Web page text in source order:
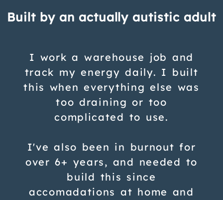
Built by an actually autistic adult
I work a warehouse job and
track my energy daily. I built
this when everything else was
too draining or too
complicated to use.
I've also been in burnout for
over 6+ years, and needed to
build this since
accomadations at home and